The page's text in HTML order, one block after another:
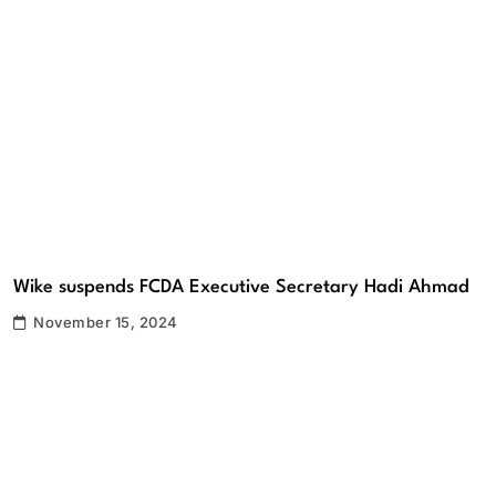
Wike suspends FCDA Executive Secretary Hadi Ahmad
November 15, 2024